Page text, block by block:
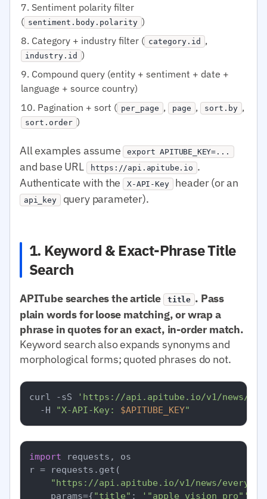
Sentiment polarity filter
( sentiment.body.polarity )
Category + industry filter ( category.id ,
industry.id )
Compound query (entity + sentiment + date +
language + source country)
Pagination + sort ( per_page , page , sort.by ,
sort.order )
All examples assume export APITUBE_KEY=...
and base URL https://api.apitube.io .
Authenticate with the X-API-Key header (or an
api_key query parameter).
1. Keyword & Exact-Phrase Title
Search
APITube searches the article title . Pass
plain words for loose matching, or wrap a
phrase in quotes for an exact, in-order match.
Keyword search also expands synonyms and
morphological forms; quoted phrases do not.
curl -sS
'https://api.apitube.io/v1/news/
  -H
"X-API-Key: $APITUBE_KEY"
import requests, os
r = requests.get(
"https://api.apitube.io/v1/news/
    params={
"title" : '"apple vision pro"'